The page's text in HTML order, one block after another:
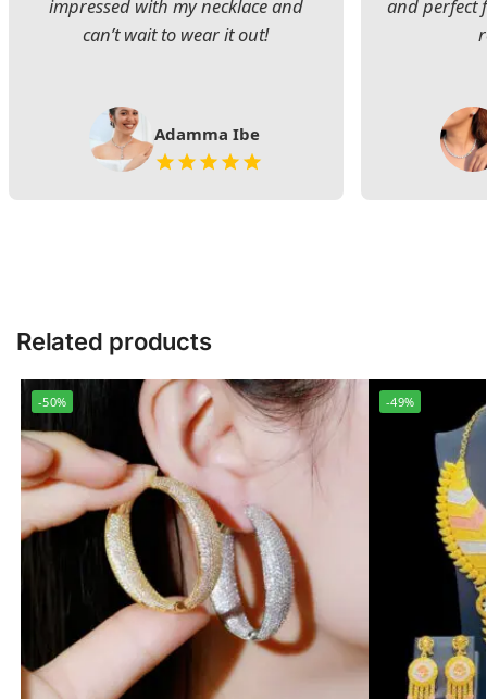
impressed with my necklace and
can’t wait to wear it out!
Adamma Ibe
and perfect
Related products
-50% -49%